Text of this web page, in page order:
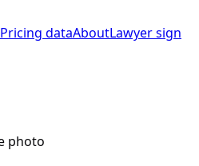
Pricing dataAboutLawyer sign